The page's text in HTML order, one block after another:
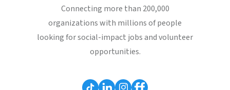
Connecting more than 200,000
organizations with millions of people
looking for social-impact jobs and volunteer
opportunities.